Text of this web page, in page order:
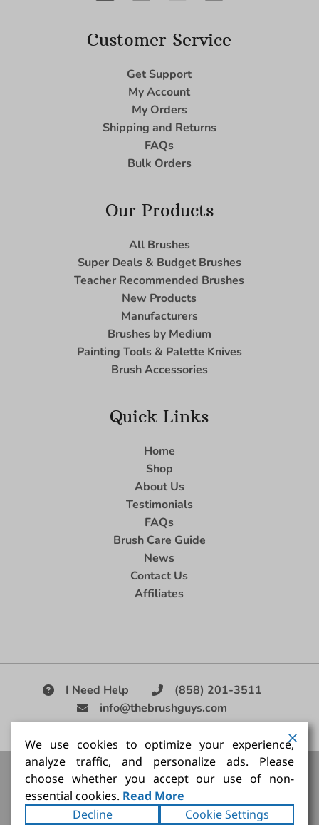
Customer Service
Get Support
My Account
My Orders
Shipping and Returns
FAQs
Bulk Orders
Our Products
All Brushes
Super Deals & Budget Brushes
Teacher Recommended Brushes
New Products
Manufacturers
Brushes by Medium
Painting Tools & Palette Knives
Brush Accessories
Quick Links
Home
Shop
About Us
Testimonials
FAQs
Brush Care Guide
News
Contact Us
Affiliates
I Need Help
(858) 201-3511
info@thebrushguys.com
|
Artists Paint Brush, Best Painting Brush, Artist Brush Set,
Good Quality Paint Brush, Painting Brush Kit
Copyright ©2026The Brush Guy Inc. All rights
reserved.
We use cookies to optimize your experience,
analyze traffic, and personalize ads. Please
choose whether you accept our use of non-
essential cookies. Read More
Decline
Cookie Settings